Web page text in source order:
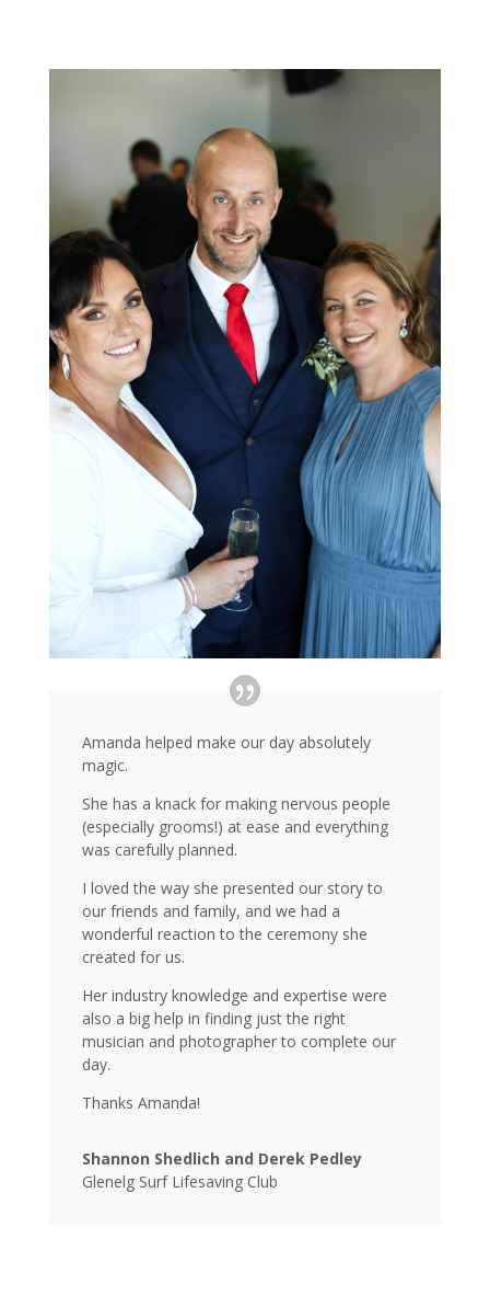
Amanda helped make our day absolutely
magic.
She has a knack for making nervous people
(especially grooms!) at ease and everything
was carefully planned.
I loved the way she presented our story to
our friends and family, and we had a
wonderful reaction to the ceremony she
created for us.
Her industry knowledge and expertise were
also a big help in finding just the right
musician and photographer to complete our
day.
Thanks Amanda!
Shannon Shedlich and Derek Pedley
Glenelg Surf Lifesaving Club